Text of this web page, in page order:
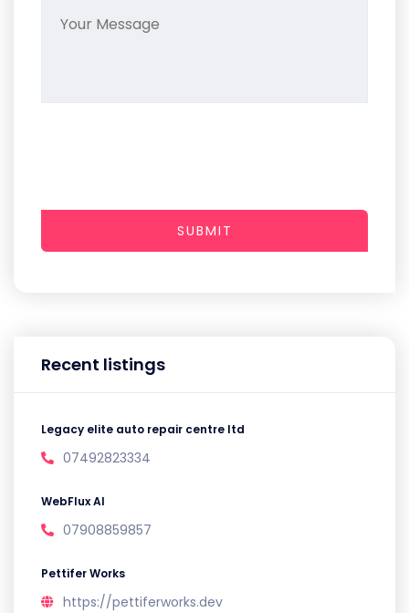
Recent listings
Legacy elite auto repair centre ltd
07492823334
WebFlux AI
07908859857
Pettifer Works
https://pettiferworks.dev
SUBMIT